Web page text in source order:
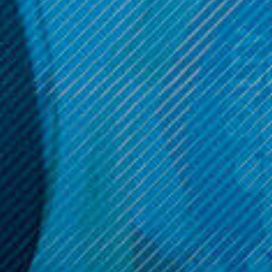
$14.99
OPTIONS
Zabba; 100ML
$17.99
OPTIONS
Get 10% off your cart 🛒
Sign up and get access to exclusive discounts.
Reveal coupon
Call us at (586) 879 - 6845